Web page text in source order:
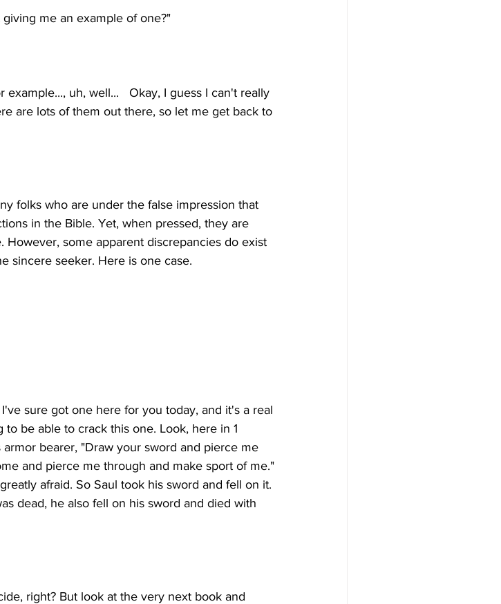
uh, well...   Okay, I guess I can't really
are lots of them out there, so let me get back to
folks who are under the false impression that
in the Bible. Yet, when pressed, they are
some apparent discrepancies do exist
sure got one here for you today, and it's a real
be able to crack this one. Look, here in 1
bearer, "Draw your sword and pierce me
and pierce me through and make sport of me."
afraid. So Saul took his sword and fell on it.
dead, he also fell on his sword and died with
right? But look at the very next book and